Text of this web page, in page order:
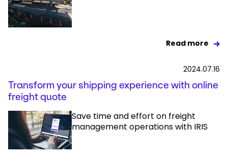
Read more
2024.07.16
Transform your shipping experience with online
freight quote
Save time and effort on freight
management operations with IRIS